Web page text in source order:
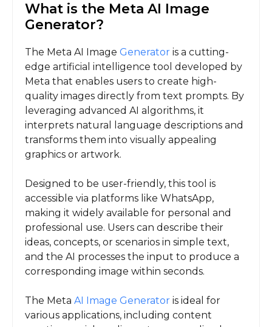
What is the Meta AI Image
Generator?
The Meta AI Image Generator is a cutting-
edge artificial intelligence tool developed by
Meta that enables users to create high-
quality images directly from text prompts. By
leveraging advanced AI algorithms, it
interprets natural language descriptions and
transforms them into visually appealing
graphics or artwork.
Designed to be user-friendly, this tool is
accessible via platforms like WhatsApp,
making it widely available for personal and
professional use. Users can describe their
ideas, concepts, or scenarios in simple text,
and the AI processes the input to produce a
corresponding image within seconds.
The Meta AI Image Generator is ideal for
various applications, including content